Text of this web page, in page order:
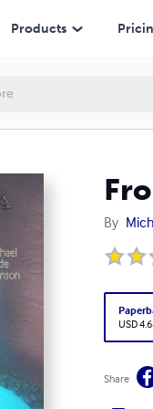
Products
By
USD
Share